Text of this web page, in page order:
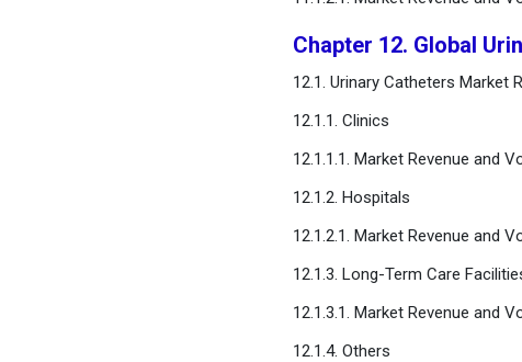
Chapter 12. Global
12.1. Urinary Catheters Market
12.1.1. Clinics
12.1.1.1. Market Revenue and
12.1.2. Hospitals
12.1.2.1. Market Revenue and
12.1.3. Long-Term Care
12.1.3.1. Market Revenue and
12.1.4. Others